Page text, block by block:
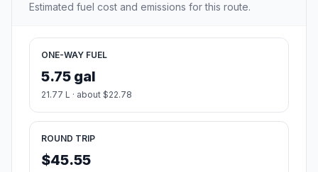
Estimated fuel cost and emissions for this route.
ONE-WAY FUEL
5.75 gal
21.77 L · about $22.78
ROUND TRIP
$45.55